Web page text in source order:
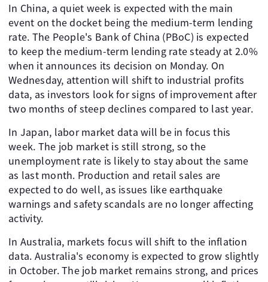
In China, a quiet week is expected with the main
event on the docket being the medium-term lending
rate. The People's Bank of China (PBoC) is expected
to keep the medium-term lending rate steady at 2.0%
when it announces its decision on Monday. On
Wednesday, attention will shift to industrial profits
data, as investors look for signs of improvement after
two months of steep declines compared to last year.
In Japan, labor market data will be in focus this
week. The job market is still strong, so the
unemployment rate is likely to stay about the same
as last month. Production and retail sales are
expected to do well, as issues like earthquake
warnings and safety scandals are no longer affecting
activity.
In Australia, markets focus will shift to the inflation
data. Australia's economy is expected to grow slightly
in October. The job market remains strong, and prices